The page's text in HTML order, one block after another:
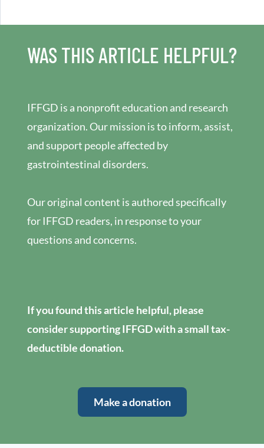
WAS THIS ARTICLE HELPFUL?
IFFGD is a nonprofit education and research
organization. Our mission is to inform, assist,
and support people affected by
gastrointestinal disorders.
Our original content is authored specifically
for IFFGD readers, in response to your
questions and concerns.
If you found this article helpful, please
consider supporting IFFGD with a small tax-
deductible donation.
Make a donation